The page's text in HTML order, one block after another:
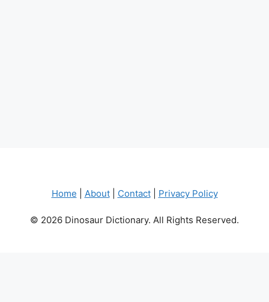
Home About| Contact| Privacy Policy
© 2026 Dinosaur Dictionary. All Rights Reserved.